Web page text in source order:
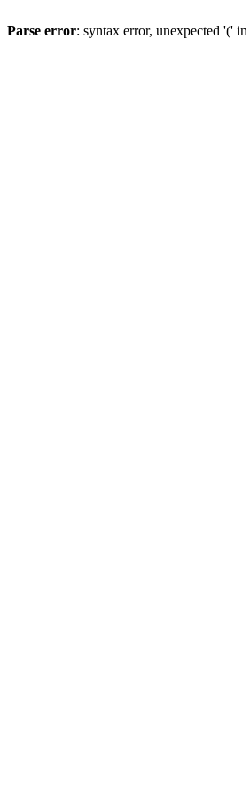
Parse error: syntax error, unexpected '(' in